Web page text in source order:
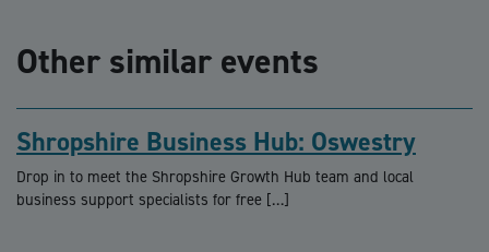
Other similar events
Shropshire Business Hub: Oswestry
Drop in to meet the Shropshire Growth Hub team and local
business support specialists for free […]